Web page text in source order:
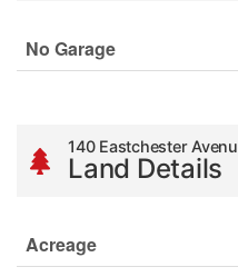
No Garage
140 Eastchester
Land Details
Acreage